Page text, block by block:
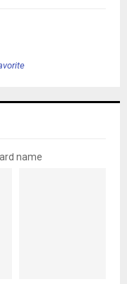
name